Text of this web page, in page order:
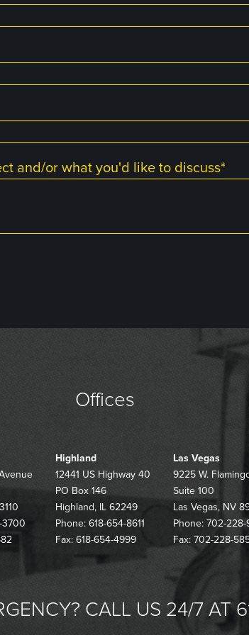
and/or what you'd like to discuss*
Offices
3700
Highland
12441 US Highway 40
PO Box 146
Highland, IL 62249
Phone: 618-654-8611
Fax: 618-654-4999
Las Vegas
9225 W.
Suite 100
Las Vegas, NV
Phone: 702-228-
Fax: 702-228-
CALL US 24/7 AT